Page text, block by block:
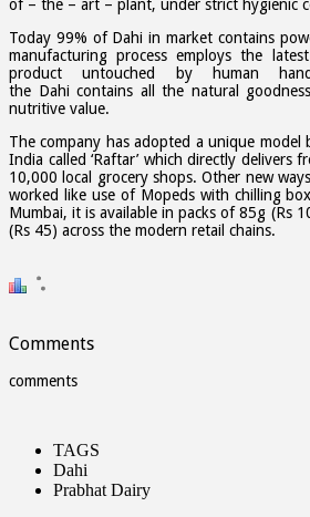
of – the – art – plant, under strict hygienic
Today 99% of Dahi in market contains
manufacturing process employs the
product untouched by human
the Dahi contains all the natural
nutritive value.
The company has adopted a unique
India called ‘Raftar’ which directly delivers
10,000 local grocery shops. Other new
worked like use of Mopeds with chilling
Mumbai, it is available in packs of 85g (Rs
(Rs 45) across the modern retail chains.
Comments
comments
TAGS
Dahi
Prabhat Dairy